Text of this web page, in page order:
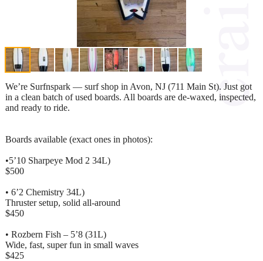
We’re Surfnspark — surf shop in Avon, NJ (711 Main St). Just got
in a clean batch of used boards. All boards are de-waxed, inspected,
and ready to ride.
Boards available (exact ones in photos):
•5’10 Sharpeye Mod 2 34L)
$500
• 6’2 Chemistry 34L)
Thruster setup, solid all-around
$450
• Rozbern Fish – 5’8 (31L)
Wide, fast, super fun in small waves
$425